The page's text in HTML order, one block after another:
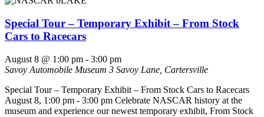
Special Tour – Temporary Exhibit – From Stock
Cars to Racecars
August 8 @ 1:00 pm - 3:00 pm
Savoy Automobile Museum 3 Savoy Lane, Cartersville
Special Tour – Temporary Exhibit – From Stock Cars to Racecars
August 8, 1:00 pm - 3:00 pm Celebrate NASCAR history at the
museum and experience our newest temporary exhibit, From Stock